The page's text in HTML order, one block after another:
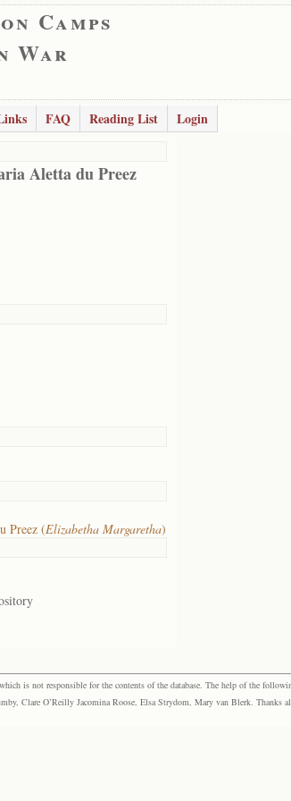
Camps
War
FAQ Reading List
Login
Aletta du Preez
Preez (Elizabetha Margaretha)
is not responsible for the contents of the database. The help of the
Clare O’Reilly Jacomina Roose, Elsa Strydom, Mary van Blerk. Thanks